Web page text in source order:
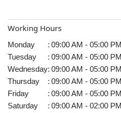
Working Hours
Monday : 09:00 AM - 05:00 PM
Tuesday
: 09:00 AM - 05:00 PM
Wednesday: 09:00 AM - 05:00 PM
Thursday
: 09:00 AM - 05:00 PM
Friday
: 09:00 AM - 05:00 PM
Saturday
: 09:00 AM - 02:00 PM